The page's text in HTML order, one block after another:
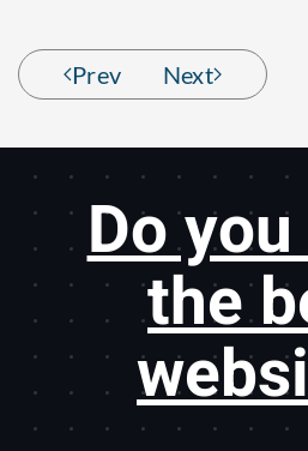
Prev Next
Do
the